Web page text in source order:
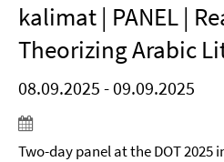
kalimat | PANEL |
Theorizing Arabic
08.09.2025 - 09.09.2025
Two-day panel at the DOT 2025